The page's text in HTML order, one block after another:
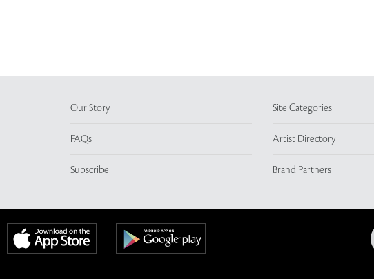
Our Story
FAQs
Subscribe
Site Categories
Artist Directory
Brand Partners